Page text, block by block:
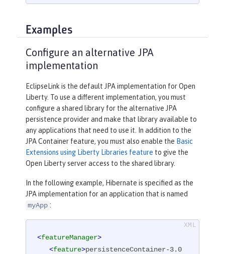
Examples
Configure an alternative JPA
implementation
EclipseLink is the default JPA implementation for Open
Liberty. To use a different implementation, you must
configure a shared library for the alternative JPA
persistence provider and make that library available to
any applications that need to use it. In addition to the
JPA Container feature, you must also enable the Basic
Extensions using Liberty Libraries feature to give the
Open Liberty server access to the shared library.
In the following example, Hibernate is specified as the
JPA implementation for an application that is named
myApp :
<featureManager>
<feature>persistenceContainer-3.0